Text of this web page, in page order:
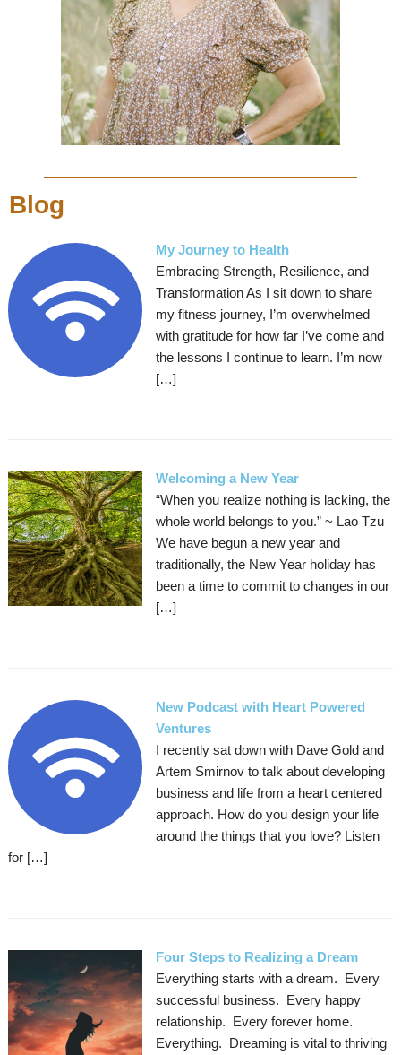
Blog
My Journey to Health
Embracing Strength, Resilience, and
Transformation As I sit down to share
my fitness journey, I’m overwhelmed
with gratitude for how far I’ve come and
the lessons I continue to learn. I’m now
[…]
Welcoming a New Year
“When you realize nothing is lacking, the
whole world belongs to you.” ~ Lao Tzu
We have begun a new year and
traditionally, the New Year holiday has
been a time to commit to changes in our
[…]
New Podcast with Heart Powered
Ventures
I recently sat down with Dave Gold and
Artem Smirnov to talk about developing
business and life from a heart centered
approach. How do you design your life
around the things that you love? Listen
for […]
Four Steps to Realizing a Dream
Everything starts with a dream. Every
successful business. Every happy
relationship. Every forever home.
Everything. Dreaming is vital to thriving